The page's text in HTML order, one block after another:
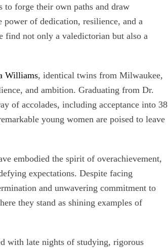
to forge their own paths and draw
of dedication, resilience, and a
find not only a valedictorian but also a
Williams, identical twins from Milwaukee,
and ambition. Graduating from Dr.
of accolades, including acceptance into 38
young women are poised to leave
embodied the spirit of overachievement,
expectations. Despite facing
and unwavering commitment to
they stand as shining examples of
with late nights of studying, rigorous